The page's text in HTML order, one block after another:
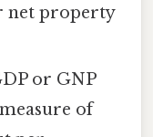
net property
or GNP
of